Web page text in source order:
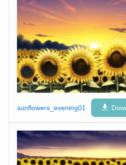
sunflowers_evening01